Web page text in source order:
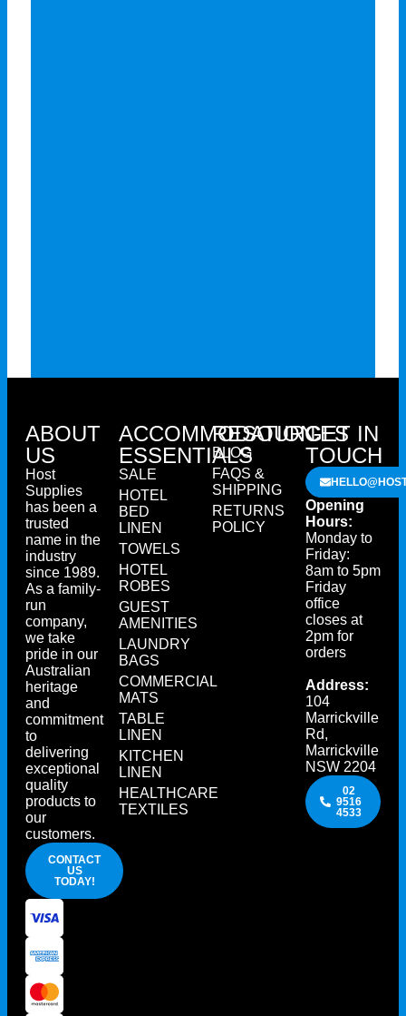
ABOUT
US
Host
Supplies
has been a
trusted
name in the
industry
since 1989.
As a family-
run
company,
we take
pride in our
Australian
heritage
and
commitment
to
delivering
exceptional
quality
products to
our
customers.
CONTACT
US
TODAY!
ACCOMMODATION
ESSENTIALS
SALE
HOTEL
BED
LINEN
TOWELS
HOTEL
ROBES
GUEST
AMENITIES
LAUNDRY
BAGS
COMMERCIAL
MATS
TABLE
LINEN
KITCHEN
LINEN
HEALTHCARE
TEXTILES
RESOURCES
BLOG
FAQS &
SHIPPING
RETURNS
POLICY
GET IN
TOUCH
Opening
Hours:
Monday to
Friday:
8am to 5pm
Friday
office
closes at
2pm for
orders
Address:
104
Marrickville
Rd,
Marrickville
NSW 2204
02
9516
4533